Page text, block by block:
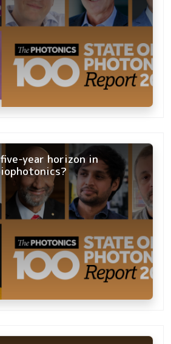
year horizon in